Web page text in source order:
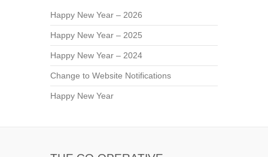
Happy New Year – 2026
Happy New Year – 2025
Happy New Year – 2024
Change to Website Notifications
Happy New Year